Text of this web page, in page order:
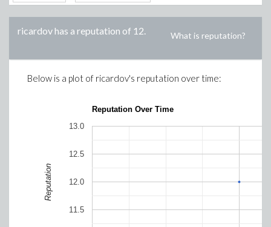
ricardovhas a reputation of 12. What is reputation?
Below is a plot of ricardov's reputation over time:
Reputation Over Time
11.5
12.0
12.5
13.0
Reputation